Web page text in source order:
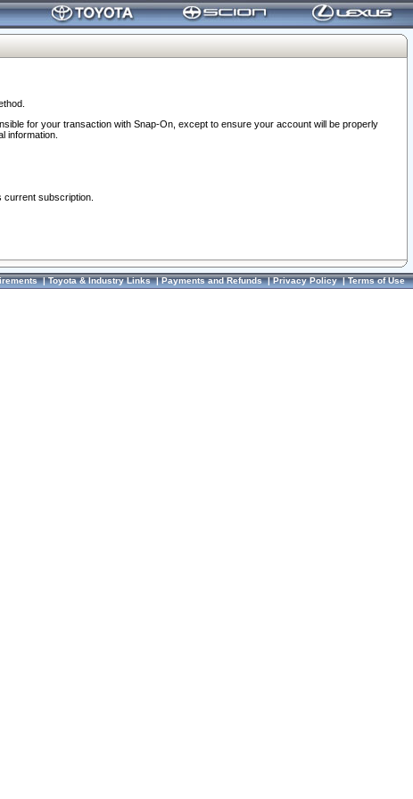
for your transaction with Snap-On, except to ensure your account will be properly
information.
current subscription.
|Toyota & Industry Links|Payments and Refunds|Privacy Policy|Terms of Use